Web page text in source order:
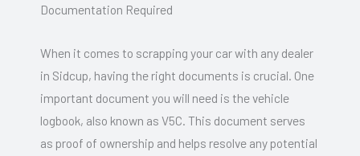
Documentation Required
When it comes to scrapping your car with any dealer
in Sidcup, having the right documents is crucial. One
important document you will need is the vehicle
logbook, also known as V5C. This document serves
as proof of ownership and helps resolve any potential